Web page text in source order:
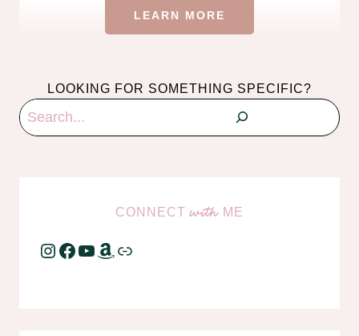
LEARN MORE
LOOKING FOR SOMETHING SPECIFIC?
Search
CONNECTwith ME
Instagram
Facebook
YouTube
Amazon
Link